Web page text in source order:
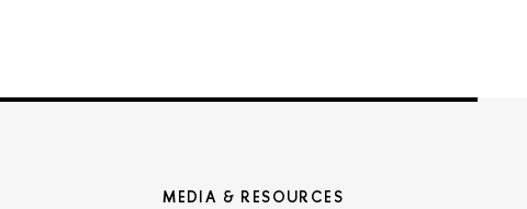
MEDIA & RESOURCES